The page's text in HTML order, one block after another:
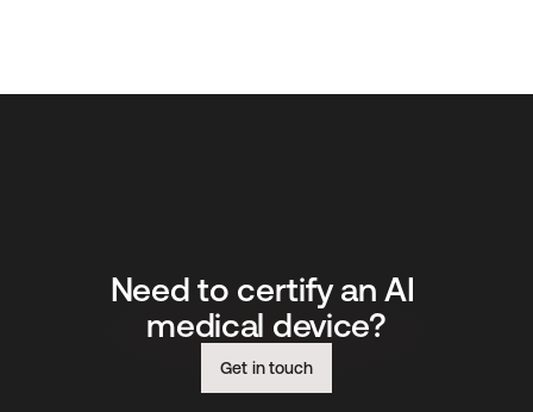
Need to certify an AI
medical device?
Get in touch